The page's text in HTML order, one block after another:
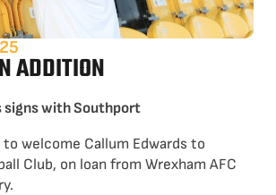
ADDITION
signs with Southport
to welcome Callum Edwards to
Club, on loan from Wrexham AFC